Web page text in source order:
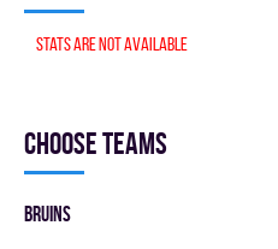
Stats are not available
Choose teams
BRUINS